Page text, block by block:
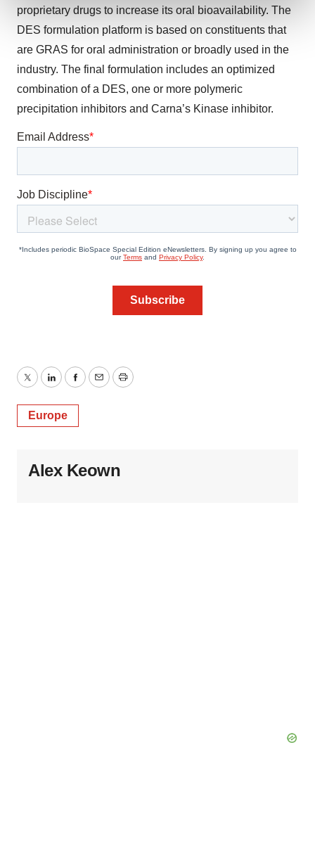
We use cookies to enhance your experience, analyze
site traffic, and serve tailored ads. By clicking "OK", you
agree to our use of cookies. You can later change your
consent or withdraw it. For more info, see ourPrivacy
Policy.
proprietary drugs to increase its oral bioavailability. The
DES formulation platform is based on constituents that
are GRAS for oral administration or broadly used in the
industry. The final formulation includes an optimized
combination of a DES, one or more polymeric
precipitation inhibitors and Carna’s Kinase inhibitor.
TwitterLinkedInFacebook
EmailPrint
Europe
Alex Keown